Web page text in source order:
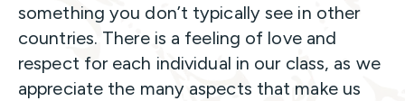
something you don’t typically see in other
countries. There is a feeling of love and
respect for each individual in our class, as we
appreciate the many aspects that make us